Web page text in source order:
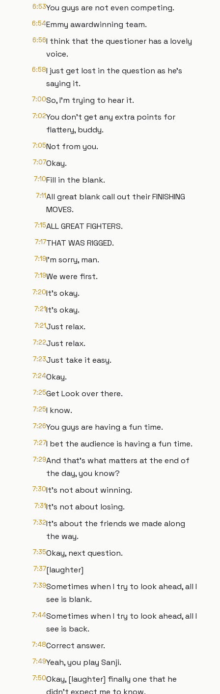
6:53You guys are not even competing.
6:54Emmy awardwinning team.
6:56I think that the questioner has a lovely
voice.
6:58I just get lost in the question as he's
saying it.
7:00So, I'm trying to hear it.
7:02You don't get any extra points for
flattery, buddy.
7:05Not from you.
7:07Okay.
7:10Fill in the blank.
7:11All great blank call out their FINISHING
MOVES.
7:15ALL GREAT FIGHTERS.
7:17THAT WAS RIGGED.
7:19I'm sorry, man.
7:19We were first.
7:20It's okay.
7:21It's okay.
7:21Just relax.
7:22Just relax.
7:23Just take it easy.
7:24Okay.
7:25Get Look over there.
7:25I know.
7:26You guys are having a fun time.
7:27I bet the audience is having a fun time.
7:29And that's what matters at the end of
the day, you know?
7:30It's not about winning.
7:31It's not about losing.
7:32It's about the friends we made along
the way.
7:35Okay, next question.
7:37[laughter]
7:39Sometimes when I try to look ahead, all I
see is blank.
7:44Sometimes when I try to look ahead, all I
see is back.
7:48Correct answer.
7:49Yeah, you play Sanji.
7:50Okay, [laughter] finally one that he
didn't expect me to know.